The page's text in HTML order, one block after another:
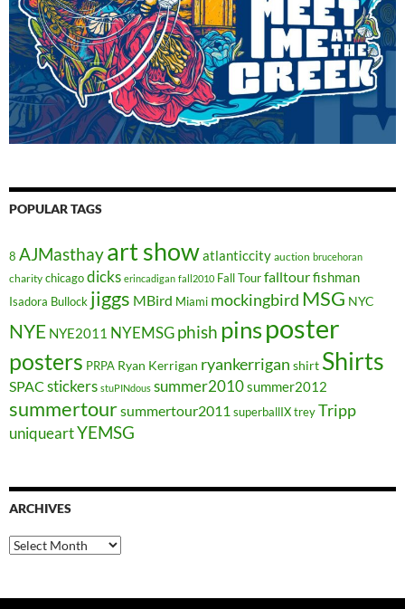
POPULAR TAGS
8 AJMasthayart showatlanticcity auction brucehoran
charity chicagodicks erincadigan fall2010 Fall Tourfalltourfishman
Isadora Bullock jiggs MBird Miami mockingbird MSG NYC
NYE NYE2011 NYEMSGphish pinsposter
posters PRPA Ryan Kerrigan ryankerrigan shirt Shirts
SPAC stickers stuPINdous summer2010summer2012
summertoursummertour2011 superballIXtreyTripp
uniqueartYEMSG
ARCHIVES
Archives